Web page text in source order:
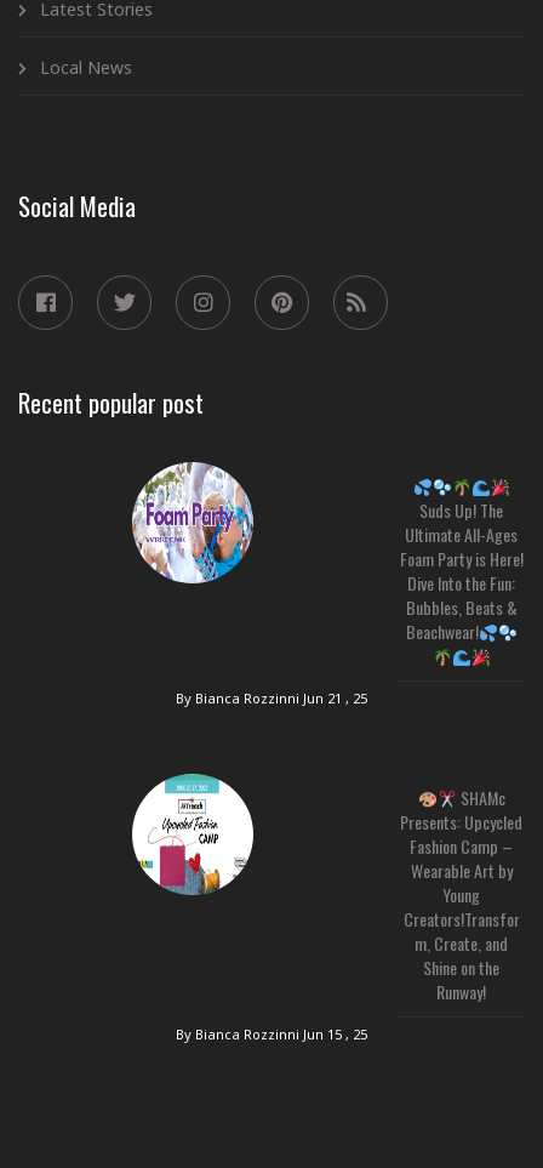
Latest Stories
Local News
Social Media
Recent popular post
Suds Up! The
Ultimate All-Ages
Foam Party is Here!
Dive Into the Fun:
Bubbles, Beats &
Beachwear!
By Bianca Rozzinni Jun 21 , 25
SHAMc
Presents: Upcycled
Fashion Camp –
Wearable Art by
Young
Creators!Transfor
m, Create, and
Shine on the
Runway!
By Bianca Rozzinni Jun 15 , 25